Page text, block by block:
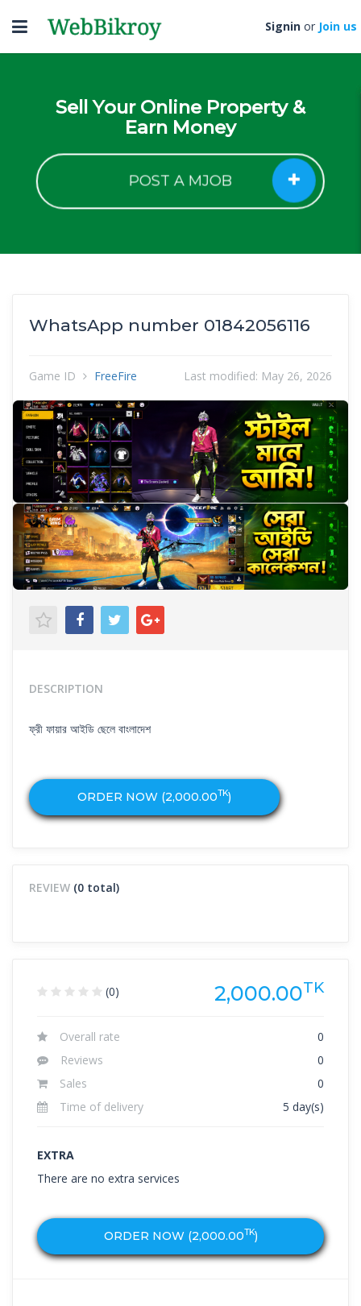
Toggle
navigation
Signin or Join us
Sell Your Online Property &
Earn Money
POST A MJOB
WhatsApp number 01842056116
Game ID FreeFire Last modified: May 26, 2026
DESCRIPTION
ফ্রী ফায়ার আইডি ছেলে বাংলাদেশ
ORDER NOW (2,000.00TK)
REVIEW (0 total)
(0) 2,000.00TK
Overall rate
0
Reviews
0
Sales
0
Time of delivery
5 day(s)
ORDER NOW (2,000.00TK)
EXTRA
There are no extra services